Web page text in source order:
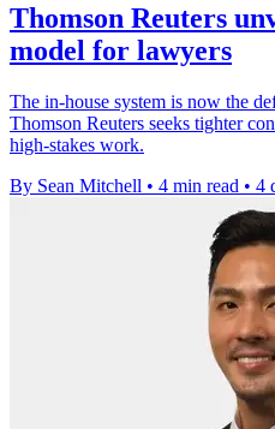
Thomson Reuters
model for lawyers
The in-house system is now the
Thomson Reuters seeks tighter
high-stakes work.
By Sean Mitchell • 4 min read • 4